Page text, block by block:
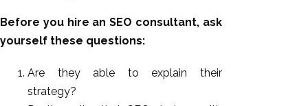
Before you hire an SEO consultant, ask
yourself these questions:
Are they able to explain their
strategy?